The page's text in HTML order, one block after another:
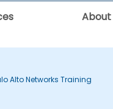
About
Alto Networks Training